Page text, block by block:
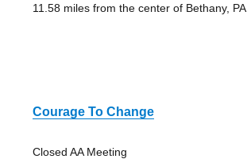
11.58 miles from the center of Bethany, PA
Courage To Change
Closed AA Meeting